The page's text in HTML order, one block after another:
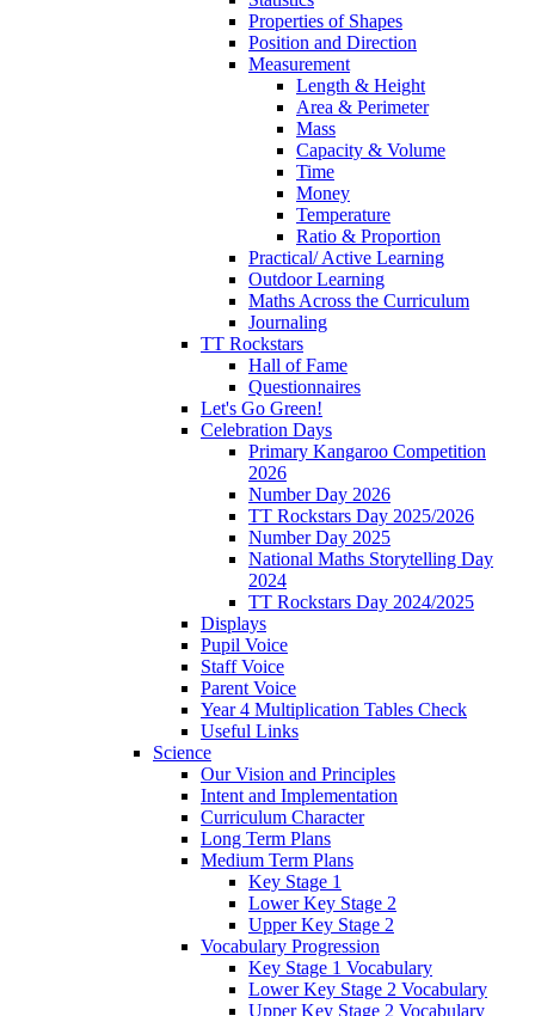
Properties of Shapes
Position and Direction
Measurement
Length & Height
Area & Perimeter
Mass
Capacity & Volume
Time
Money
Temperature
Ratio & Proportion
Practical/ Active Learning
Outdoor Learning
Maths Across the Curriculum
Journaling
TT Rockstars
Hall of Fame
Questionnaires
Let's Go Green!
Celebration Days
Primary Kangaroo Competition
2026
Number Day 2026
TT Rockstars Day 2025/2026
Number Day 2025
National Maths Storytelling Day
2024
TT Rockstars Day 2024/2025
Displays
Pupil Voice
Staff Voice
Parent Voice
Year 4 Multiplication Tables Check
Useful Links
Science
Our Vision and Principles
Intent and Implementation
Curriculum Character
Long Term Plans
Medium Term Plans
Key Stage 1
Lower Key Stage 2
Upper Key Stage 2
Vocabulary Progression
Key Stage 1 Vocabulary
Lower Key Stage 2 Vocabulary
Upper Key Stage 2 Vocabulary